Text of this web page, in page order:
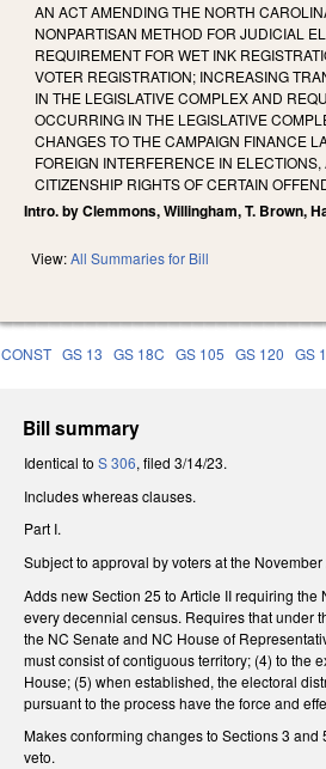
AN ACT AMENDING THE NORTH
NONPARTISAN METHOD FOR JUDICIAL
REQUIREMENT FOR WET INK
VOTER REGISTRATION; INCREASING
IN THE LEGISLATIVE COMPLEX AND
OCCURRING IN THE LEGISLATIVE
CHANGES TO THE CAMPAIGN FINANCE
FOREIGN INTERFERENCE IN
CITIZENSHIP RIGHTS OF CERTAIN
Intro. by Clemmons, Willingham, T. Brown,
View:All Summaries for Bill
CONST GS 13 GS 18C GS 105 GS 120 GS
Bill summary
Identical toS 306, filed 3/14/23.
Includes whereas clauses.
Part I.
Subject to approval by voters at the
Adds new Section 25 to Article II requiring
every decennial census. Requires that under
the NC Senate and NC House of
must consist of contiguous territory; (4) to the
House; (5) when established, the electoral
pursuant to the process have the force and
Makes conforming changes to Sections 3 and
veto.